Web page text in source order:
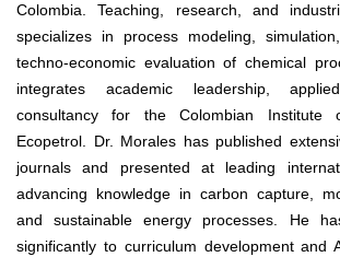
Colombia. Teaching, research, and
specializes in process modeling,
techno-economic evaluation of chemical
integrates academic leadership,
consultancy for the Colombian Institute
Ecopetrol. Dr. Morales has published
journals and presented at leading
advancing knowledge in carbon capture,
and sustainable energy processes. He
significantly to curriculum development and